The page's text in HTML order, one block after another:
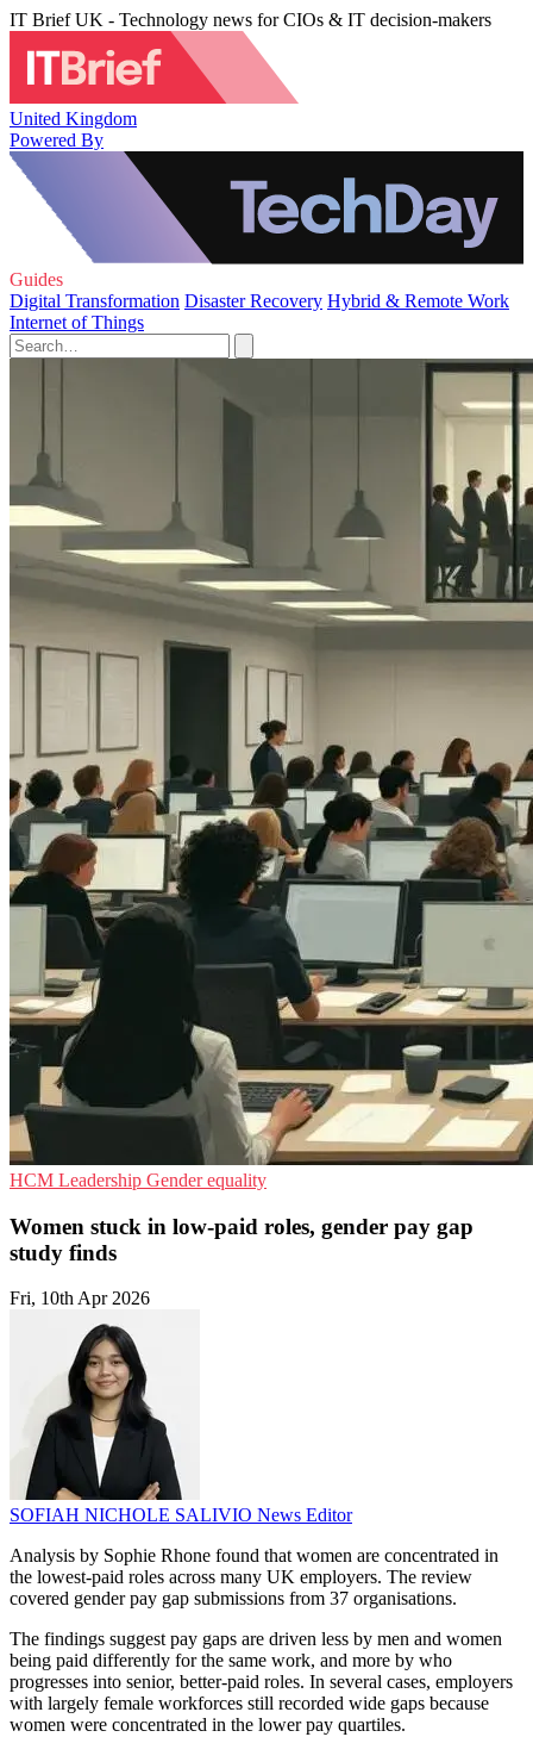
IT Brief UK - Technology news for CIOs & IT decision-makers
United Kingdom
Powered By
Guides
Digital Transformation Disaster Recovery Hybrid & Remote Work
Internet of Things
HCM Leadership Gender equality
Women stuck in low-paid roles, gender pay gap
study finds
Fri, 10th Apr 2026
SOFIAH NICHOLE SALIVIO News Editor
Analysis by Sophie Rhone found that women are concentrated in
the lowest-paid roles across many UK employers. The review
covered gender pay gap submissions from 37 organisations.
The findings suggest pay gaps are driven less by men and women
being paid differently for the same work, and more by who
progresses into senior, better-paid roles. In several cases, employers
with largely female workforces still recorded wide gaps because
women were concentrated in the lower pay quartiles.